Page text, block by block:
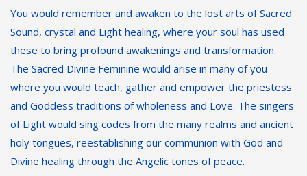
You would remember and awaken to the lost arts of Sacred
Sound, crystal and Light healing, where your soul has used
these to bring profound awakenings and transformation.
The Sacred Divine Feminine would arise in many of you
where you would teach, gather and empower the priestess
and Goddess traditions of wholeness and Love. The singers
of Light would sing codes from the many realms and ancient
holy tongues, reestablishing our communion with God and
Divine healing through the Angelic tones of peace.